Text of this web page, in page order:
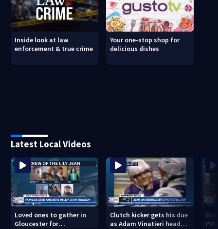
Inside look at law
enforcement & true crime
Your one-stop shop for
delicious dishes
Latest Local Videos
Loved ones to gather in
Gloucester for
Clutch kicker gets his due
as Adam Vinatieri heads